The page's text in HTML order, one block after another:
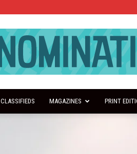
CLASSIFIEDS MAGAZINES PRINT